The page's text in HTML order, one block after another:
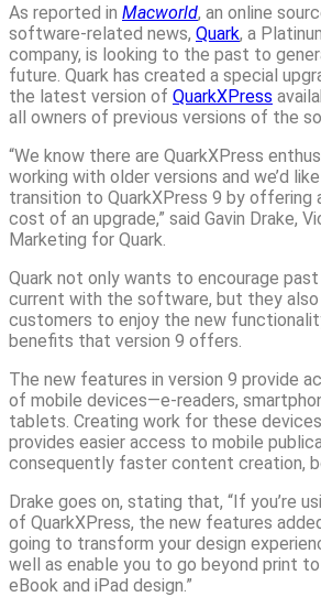
As reported in Macworld, an online
software-related news, Quark, a
company, is looking to the past to
future. Quark has created a special
the latest version of QuarkXPress
all owners of previous versions of the
“We know there are QuarkXPress
working with older versions and we’d
transition to QuarkXPress 9 by offering
cost of an upgrade,” said Gavin Drake,
Marketing for Quark.
Quark not only wants to encourage
current with the software, but they
customers to enjoy the new
benefits that version 9 offers.
The new features in version 9 provide
of mobile devices—e-readers,
tablets. Creating work for these
provides easier access to mobile
consequently faster content creation,
Drake goes on, stating that, “If you’re
of QuarkXPress, the new features
going to transform your design
well as enable you to go beyond print to
eBook and iPad design.”